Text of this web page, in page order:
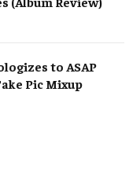
to ASAP
Pic Mixup